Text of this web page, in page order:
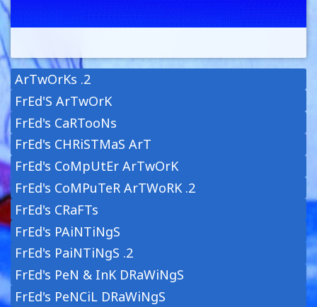
ArTwOrKs .2
FrEd'S ArTwOrK
FrEd's CaRTooNs
FrEd's CHRiSTMaS ArT
FrEd's CoMpUtEr ArTwOrK
FrEd's CoMPuTeR ArTWoRK .2
FrEd's CRaFTs
FrEd's PAiNTiNgS
FrEd's PaiNTiNgS .2
FrEd's PeN & InK DRaWiNgS
FrEd's PeNCiL DRaWiNgS